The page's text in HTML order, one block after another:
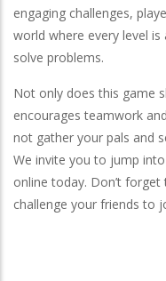
engaging challenges,
world where every level
solve problems.
Not only does this game
encourages teamwork
not gather your pals and
We invite you to jump
online today. Don’t
challenge your friends to